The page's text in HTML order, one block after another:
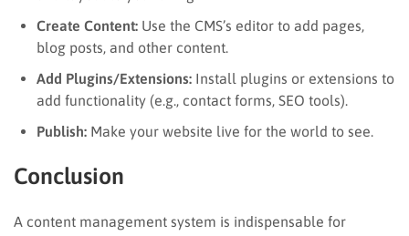
Create Content: Use the CMS’s editor to add pages,
blog posts, and other content.
Add Plugins/Extensions: Install plugins or extensions to
add functionality (e.g., contact forms, SEO tools).
Publish: Make your website live for the world to see.
Conclusion
A content management system is indispensable for